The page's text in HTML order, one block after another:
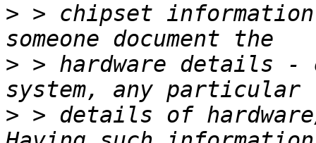
> > chipset
> > hardware details -
> > details of